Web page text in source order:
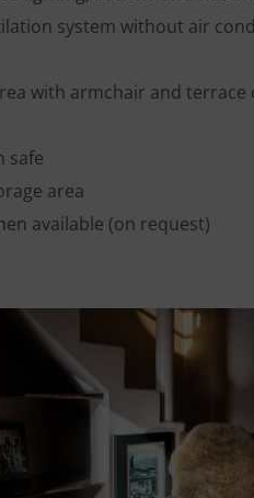
system without air
with armchair and
safe
area
available (on request)